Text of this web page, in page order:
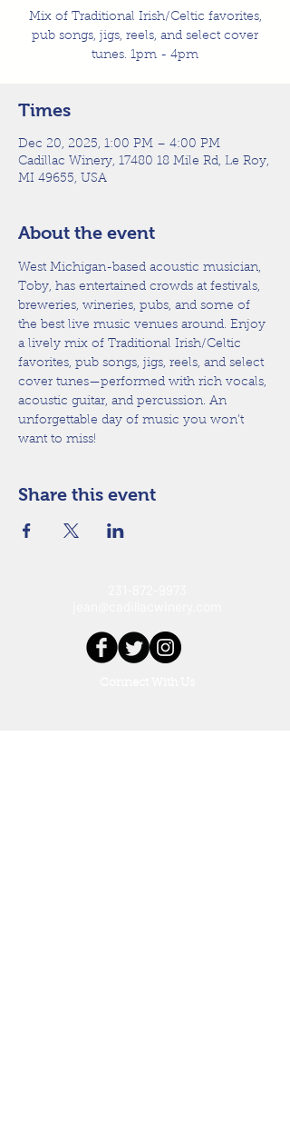
Mix of Traditional Irish/Celtic favorites,
pub songs, jigs, reels, and select cover
tunes. 1pm - 4pm
Times
Dec 20, 2025, 1:00 PM – 4:00 PM
Cadillac Winery, 17480 18 Mile Rd, Le Roy,
MI 49655, USA
About the event
West Michigan-based acoustic musician,
Toby, has entertained crowds at festivals,
breweries, wineries, pubs, and some of
the best live music venues around. Enjoy
a lively mix of Traditional Irish/Celtic
favorites, pub songs, jigs, reels, and select
cover tunes—performed with rich vocals,
acoustic guitar, and percussion. An
unforgettable day of music you won’t
want to miss!
Share this event